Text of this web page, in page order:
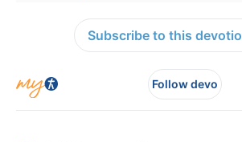
Subscribe to this
Follow devo